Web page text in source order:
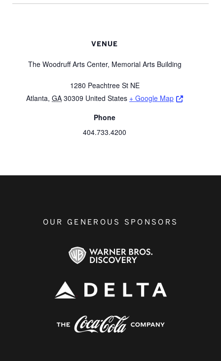
VENUE
The Woodruff Arts Center, Memorial Arts Building
1280 Peachtree St NE
Atlanta, GA 30309 United States + Google Map
Opens a
Phone
404.733.4200
OUR GENEROUS SPONSORS